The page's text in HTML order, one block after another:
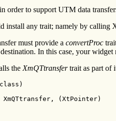
order to support UTM data
install any trait; namely by calling
must provide a convertProc
In this case, your
the XmQTtransfertrait as part of
(XtPointer)